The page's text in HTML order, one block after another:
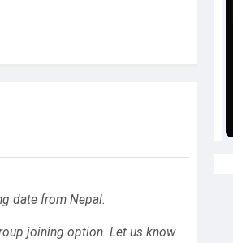
date from Nepal.
joining option. Let us know